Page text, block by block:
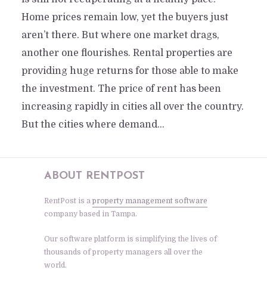
Home prices remain low, yet the buyers just
aren’t there. But where one market drags,
another one flourishes. Rental properties are
providing huge returns for those able to make
the investment. The price of rent has been
increasing rapidly in cities all over the country.
But the cities where demand...
ABOUT RENTPOST
RentPost is a property management software
company based in Tampa.
Our software platform is simplifying the lives of
thousands of property managers all over the
world.